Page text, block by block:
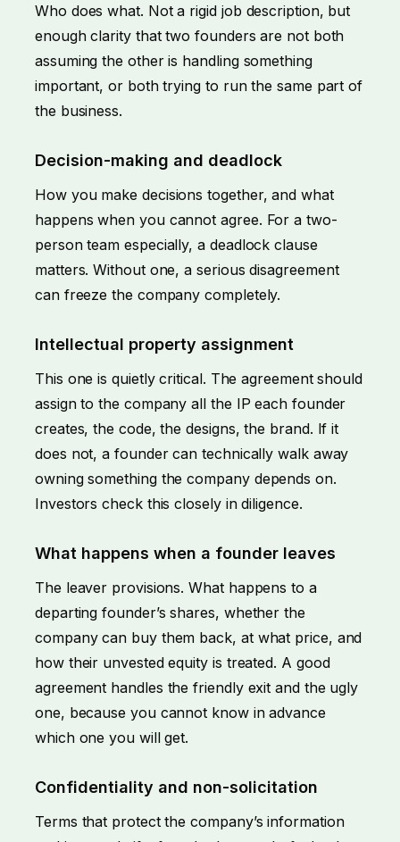
Who does what. Not a rigid job description, but
enough clarity that two founders are not both
assuming the other is handling something
important, or both trying to run the same part of
the business.
Decision-making and deadlock
How you make decisions together, and what
happens when you cannot agree. For a two-
person team especially, a deadlock clause
matters. Without one, a serious disagreement
can freeze the company completely.
Intellectual property assignment
This one is quietly critical. The agreement should
assign to the company all the IP each founder
creates, the code, the designs, the brand. If it
does not, a founder can technically walk away
owning something the company depends on.
Investors check this closely in diligence.
What happens when a founder leaves
The leaver provisions. What happens to a
departing founder’s shares, whether the
company can buy them back, at what price, and
how their unvested equity is treated. A good
agreement handles the friendly exit and the ugly
one, because you cannot know in advance
which one you will get.
Confidentiality and non-solicitation
Terms that protect the company’s information